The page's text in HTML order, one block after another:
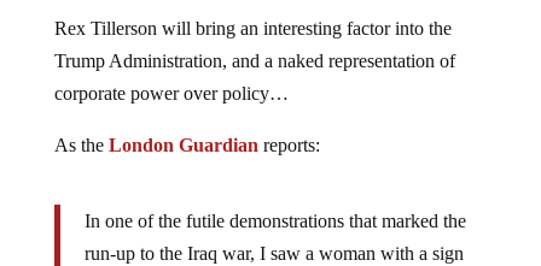
Rex Tillerson will bring an interesting factor into the
Trump Administration, and a naked representation of
corporate power over policy…
As the London Guardian reports:
In one of the futile demonstrations that marked the
run-up to the Iraq war, I saw a woman with a sign